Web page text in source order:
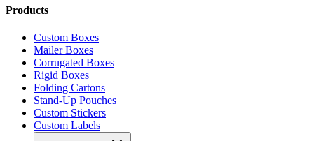
Products
Custom Boxes
Mailer Boxes
Corrugated Boxes
Rigid Boxes
Folding Cartons
Stand-Up Pouches
Custom Stickers
Custom Labels